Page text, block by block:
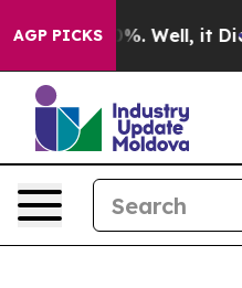
AGP PICKS40%. Well, it Didn’t